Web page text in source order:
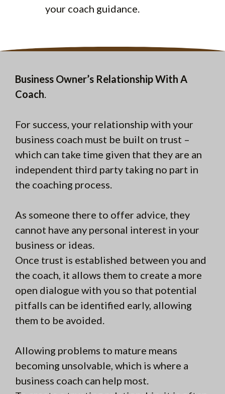
your coach guidance.
Business Owner’s Relationship With A
Coach
For success, your relationship with your
business coach must be built on trust –
which can take time given that they are an
independent third party taking no part in
the coaching process.
As someone there to offer advice, they
cannot have any personal interest in your
business or ideas.
Once trust is established between you and
the coach, it allows them to create a more
open dialogue with you so that potential
pitfalls can be identified early, allowing
them to be avoided.
Allowing problems to mature means
becoming unsolvable, which is where a
business coach can help most.